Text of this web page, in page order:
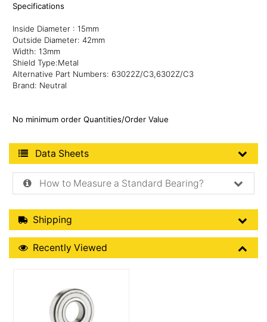
Specifications
Inside Diameter : 15mm
Outside Diameter: 42mm
Width: 13mm
Shield Type:Metal
Alternative Part Numbers: 63022Z/C3,6302Z/C3
Brand: Neutral
No minimum order Quantities/Order Value
Product Data Sheets
Data Sheets
How to Measure a Standard Bearing?
Shipping Details
Shipping
Recently Viewed
Recently Viewed